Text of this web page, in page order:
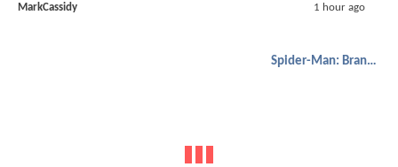
MarkCassidy 1 hour ago
Spider-Man: Brand New Day